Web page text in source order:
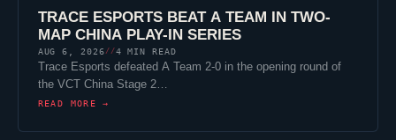
TRACE ESPORTSBEAT A TEAM IN TWO-
MAP CHINA PLAY-IN SERIES
AUG 6, 2026 //4 MIN READ
Trace Esports defeated A Team 2-0 in the opening round of
the VCT China Stage 2…
READ MORE →